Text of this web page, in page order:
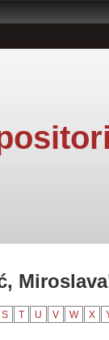
S T U V W X